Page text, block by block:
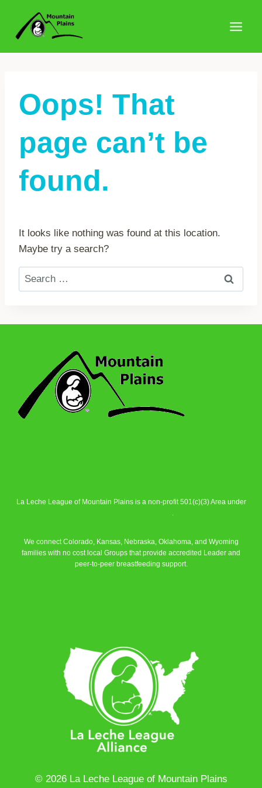
content
Oops! That
page can’t be
found.
It looks like nothing was found at this location.
Maybe try a search?
Search
for:
La Leche League of Mountain Plains is a non-profit 501(c)(3) Area under
.
We connect Colorado, Kansas, Nebraska, Oklahoma, and Wyoming
families with no cost local Groups that provide accredited Leader and
peer-to-peer breastfeeding support.
© 2026 La Leche League of Mountain Plains